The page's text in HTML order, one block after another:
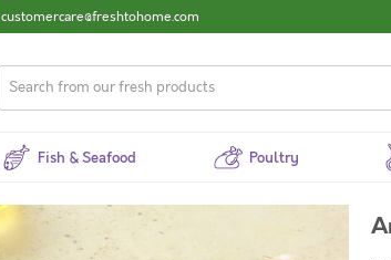
customercare@freshtohome.com
Fish & Seafood Poultry